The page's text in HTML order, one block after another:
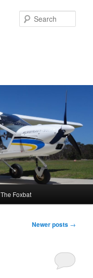
The Foxbat
Newer posts →